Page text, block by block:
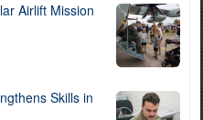
Airlift Mission
Skills in